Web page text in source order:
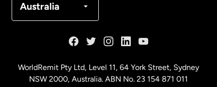
Australia
WorldRemit Pty Ltd, Level 11, 64 York Street, Sydney
NSW 2000, Australia. ABN No. 23 154 871 011